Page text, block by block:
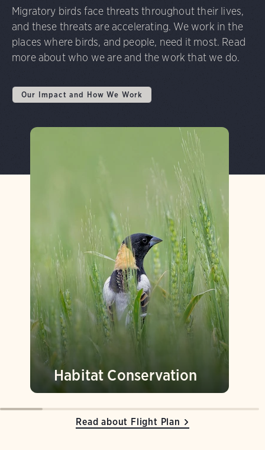
Migratory birds face threats throughout their lives,
and these threats are accelerating. We work in the
places where birds, and people, need it most. Read
more about who we are and the work that we do.
Our Impact and How We Work
Read about Flight Plan
Habitat Conservation